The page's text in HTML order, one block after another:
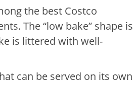
the best Costco
The “low bake” shape is
is littered with well-
can be served on its own